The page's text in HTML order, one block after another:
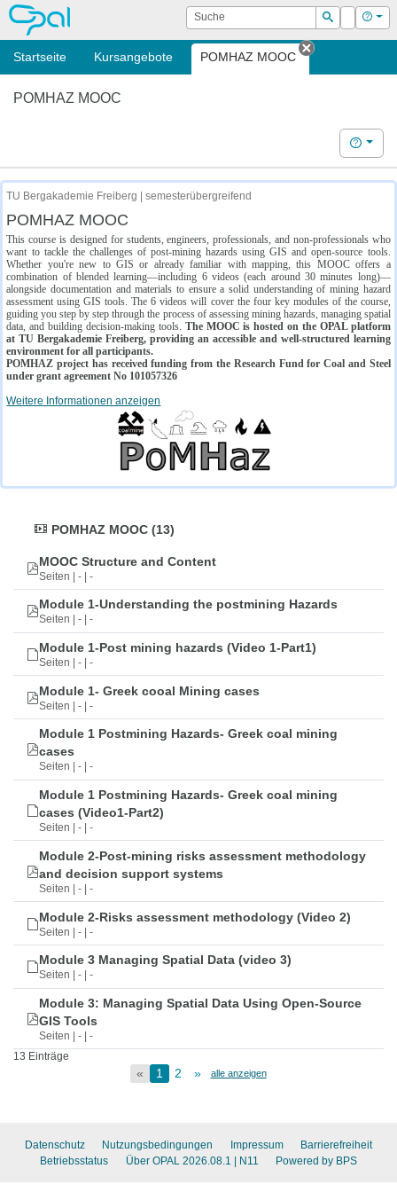
OPAL Suche
Suchen
Login Hilfe
Startseite Kursangebote POMHAZ MOOC
Tab
POMHAZ MOOC
Hilfe
TU Bergakademie Freiberg | semesterübergreifend
POMHAZ MOOC
This course is designed for students, engineers, professionals, and non-professionals who
want to tackle the challenges of post-mining hazards using GIS and open-source tools.
Whether you're new to GIS or already familiar with mapping, this MOOC offers a
combination of blended learning—including 6 videos (each around 30 minutes long)—
alongside documentation and materials to ensure a solid understanding of mining hazard
assessment using GIS tools. The 6 videos will cover the four key modules of the course,
guiding you step by step through the process of assessing mining hazards, managing spatial
data, and building decision-making tools. The MOOC is hosted on the OPAL platform
at TU Bergakademie Freiberg, providing an accessible and well-structured learning
environment for all participants.
POMHAZ project has received funding from the Research Fund for Coal and Steel
under grant agreement No 101057326
Weitere Informationen anzeigen
POMHAZ MOOC (13)
MOOC Structure and Content
Seiten | - | -
Module 1-Understanding the postmining Hazards
Seiten | - | -
Module 1-Post mining hazards (Video 1-Part1)
Seiten | - | -
Module 1- Greek cooal Mining cases
Seiten | - | -
Module 1 Postmining Hazards- Greek coal mining
cases
Seiten | - | -
Module 1 Postmining Hazards- Greek coal mining
cases (Video1-Part2)
Seiten | - | -
Module 2-Post-mining risks assessment methodology
and decision support systems
Seiten | - | -
Module 2-Risks assessment methodology (Video 2)
Seiten | - | -
Module 3 Managing Spatial Data (video 3)
Seiten | - | -
Module 3: Managing Spatial Data Using Open-Source
GIS Tools
Seiten | - | -
13 Einträge
« 1 2 » alle anzeigen
Datenschutz Nutzungsbedingungen Impressum
Barrierefreiheit
Betriebsstatus
Über OPAL 2026.08.1 | N11 Powered by BPS